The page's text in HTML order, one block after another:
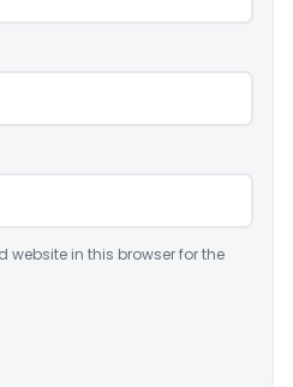
website in this browser for the